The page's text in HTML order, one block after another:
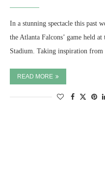
In a stunning spectacle this past
the Atlanta Falcons’ game held
Stadium. Taking inspiration
READ MORE